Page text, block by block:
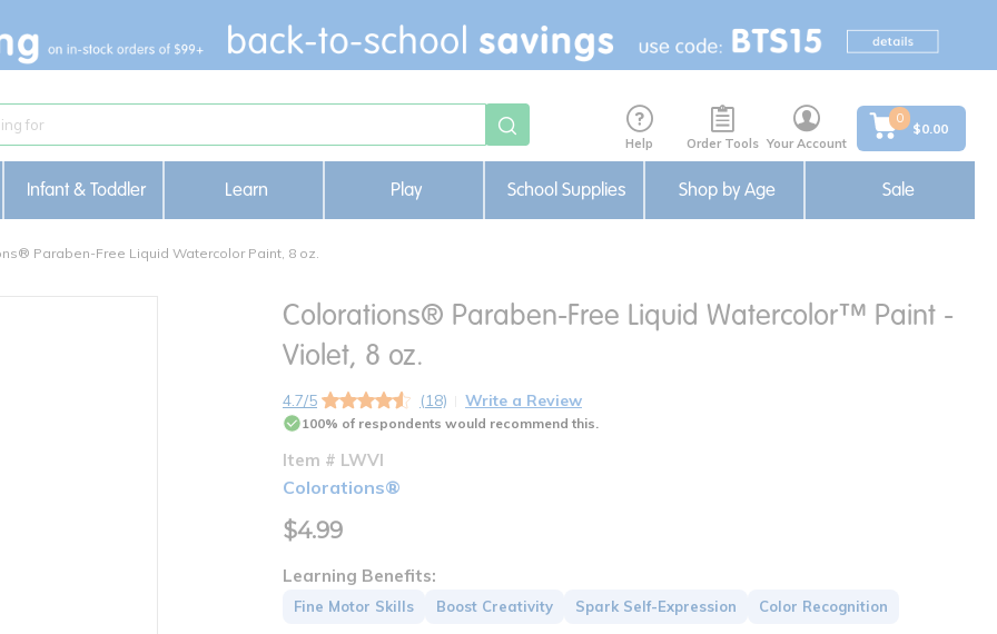
Help Order Tools Your Account
0
$0.00
Infant & Toddler Learn Play School Supplies Shop by Age Sale
Paraben-Free Liquid Watercolor Paint, 8 oz.
Colorations® Paraben-Free Liquid Watercolor™ Paint -
Violet, 8 oz.
4.7/5 (18) Write a Review
100% of respondents would recommend this.
Item # LWVI
Colorations®
$4.99
Learning Benefits:
Fine Motor Skills Boost Creativity Spark Self-Expression Color Recognition